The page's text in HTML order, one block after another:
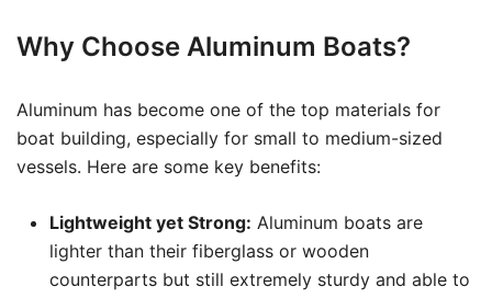
Why Choose Aluminum Boats?
Aluminum has become one of the top materials for
boat building, especially for small to medium-sized
vessels. Here are some key benefits:
Lightweight yet Strong: Aluminum boats are
lighter than their fiberglass or wooden
counterparts but still extremely sturdy and able to